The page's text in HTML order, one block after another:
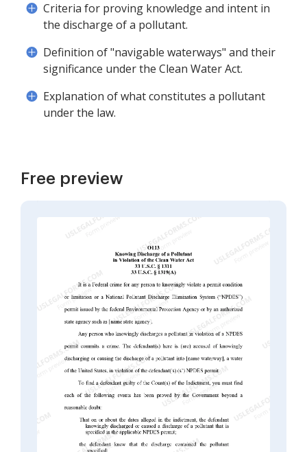
Criteria for proving knowledge and intent in
the discharge of a pollutant.
Definition of "navigable waterways" and their
significance under the Clean Water Act.
Explanation of what constitutes a pollutant
under the law.
Free preview